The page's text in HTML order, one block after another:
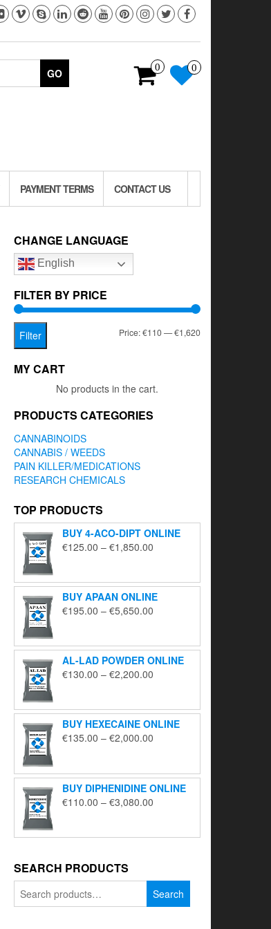
0 0
GO
PAYMENT TERMS CONTACT US
CHANGE LANGUAGE
English
FILTER BY PRICE
Min
Max
Filter Price:€110—€1,620
MY CART
No products in the cart.
PRODUCTS CATEGORIES
CANNABINOIDS
CANNABIS / WEEDS
PAIN KILLER/MEDICATIONS
RESEARCH CHEMICALS
TOP PRODUCTS
BUY 4-ACO-DIPT ONLINE
€125.00 – €1,850.00
through
€1,850.00
BUY APAAN ONLINE
€195.00 – €5,650.00
through
€5,650.00
AL-LAD POWDER ONLINE
€130.00 – €2,200.00
through
€2,200.00
BUY HEXECAINE ONLINE
€135.00 – €2,000.00
through
€2,000.00
BUY DIPHENIDINE ONLINE
€110.00 – €3,080.00
through
SEARCH PRODUCTS
for:
Search